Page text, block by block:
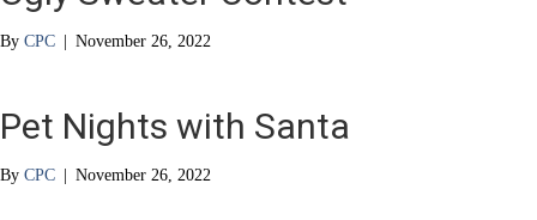
By CPC | November 26, 2022
Pet Nights with Santa
By CPC | November 26, 2022